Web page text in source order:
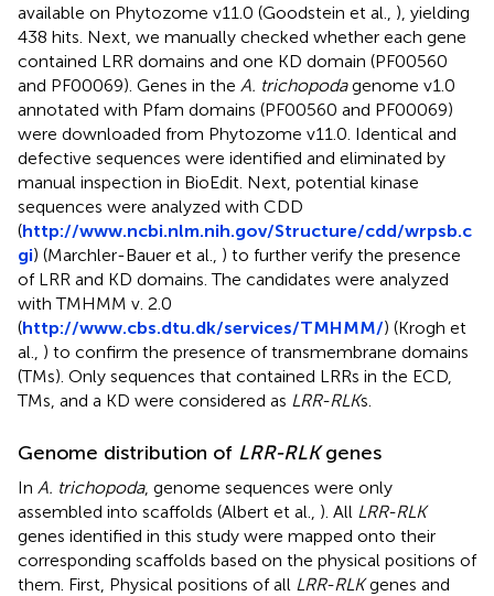
available on Phytozome v11.0 (Goodstein et al., ), yielding
438 hits. Next, we manually checked whether each gene
contained LRR domains and one KD domain (PF00560
and PF00069). Genes in the A. trichopodagenome v1.0
annotated with Pfam domains (PF00560 and PF00069)
were downloaded from Phytozome v11.0. Identical and
defective sequences were identified and eliminated by
manual inspection in BioEdit. Next, potential kinase
sequences were analyzed with CDD
(http://www.ncbi.nlm.nih.gov/Structure/cdd/wrpsb.c
gi) (Marchler-Bauer et al., ) to further verify the presence
of LRR and KD domains. The candidates were analyzed
with TMHMM v. 2.0
(http://www.cbs.dtu.dk/services/TMHMM/) (Krogh et
al., ) to confirm the presence of transmembrane domains
(TMs). Only sequences that contained LRRs in the ECD,
TMs, and a KD were considered as LRR-RLKs.
Genome distribution of LRR-RLKgenes
In A. trichopoda, genome sequences were only
assembled into scaffolds (Albert et al., ). All LRR-RLK
genes identified in this study were mapped onto their
corresponding scaffolds based on the physical positions of
them. First, Physical positions of all LRR-RLKgenes and